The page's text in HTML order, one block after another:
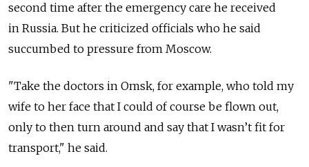
second time after the emergency care he received
in Russia. But he criticized officials who he said
succumbed to pressure from Moscow.
"Take the doctors in Omsk, for example, who told my
wife to her face that I could of course be flown out,
only to then turn around and say that I wasn’t fit for
transport," he said.